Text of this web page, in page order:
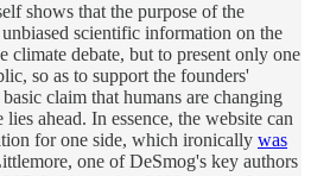
shows that the purpose of the
scientific information on the
climate debate, but to present only one
so as to support the founders'
claim that humans are changing
ahead. In essence, the website can
for one side, which ironically was
one of DeSmog's key authors